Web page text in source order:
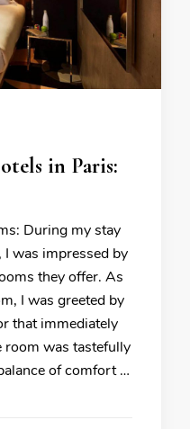
in Paris:
During my stay
I was impressed by
they offer. As
I was greeted by
that immediately
room was tastefully
of comfort …